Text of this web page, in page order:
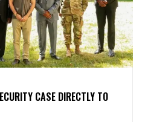
CASE DIRECTLY TO